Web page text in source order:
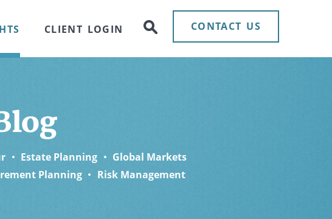
CLIENT LOGIN CONTACT US
Estate Planning
Global Markets
Planning
Risk Management